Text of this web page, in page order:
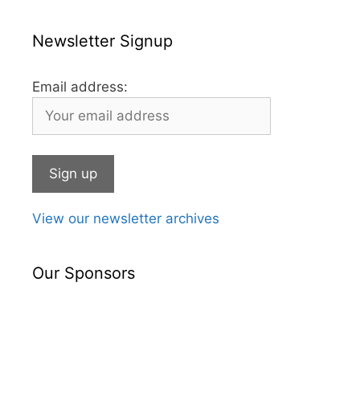
Newsletter Signup
Email address:
View our newsletter archives
Our Sponsors